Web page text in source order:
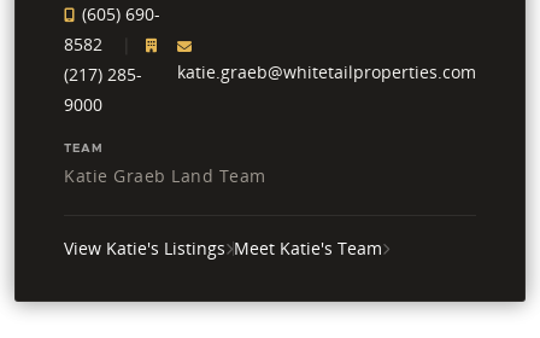
(605) 690-
8582
(217) 285-
9000
katie.graeb@whitetailproperties.com
TEAM
Katie Graeb Land Team
View Katie's Listings Meet Katie's Team